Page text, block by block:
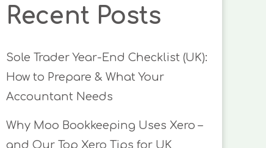
Recent Posts
Sole Trader Year-End Checklist (UK):
How to Prepare & What Your
Accountant Needs
Why Moo Bookkeeping Uses Xero –
and Our Top Xero Tips for UK